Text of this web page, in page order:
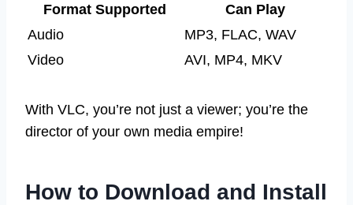
Format Supported
Can Play
Audio
MP3, FLAC, WAV
Video
AVI, MP4, MKV
With VLC, you’re not just a viewer; you’re the
director of your own media empire!
How to Download and Install